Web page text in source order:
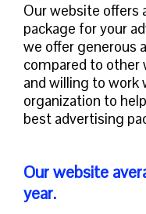
Our website offers
package for your
we offer generous
compared to other
and willing to work
organization to
best advertising
Our website
year.